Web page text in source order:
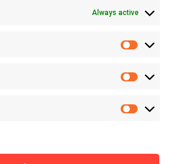
Always active